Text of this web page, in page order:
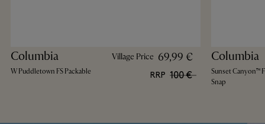
Columbia
W Puddletown FS Packable
Village Price 69,99 €
RRP 100 €
Columbia
Sunset Canyon™
Snap